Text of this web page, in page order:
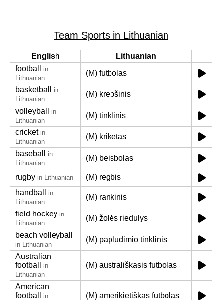
Team Sports in Lithuanian
English
Lithuanian
football
in
Lithuanian
(M) futbolas
basketball
in
Lithuanian
(M) krepšinis
volleyball
in
Lithuanian
(M) tinklinis
cricket in
Lithuanian
(M) kriketas
baseball
in
Lithuanian
(M) beisbolas
rugby in Lithuanian
(M) regbis
handball
in
Lithuanian
(M) rankinis
field hockey in
Lithuanian
(M) žolės riedulys
beach volleyball
in Lithuanian
(M) paplūdimio tinklinis
Australian
football
in
Lithuanian
(M) australiškasis futbolas
American
football
in
(M) amerikietiškas futbolas